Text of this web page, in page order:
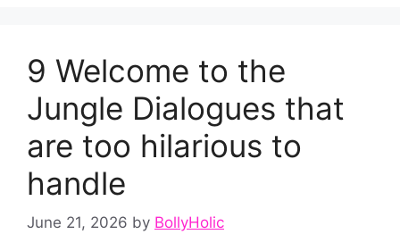
9 Welcome to the
Jungle Dialogues that
are too hilarious to
handle
June 21, 2026 by BollyHolic